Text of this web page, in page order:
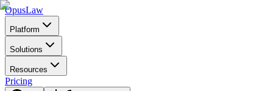
OpusLaw
Platform
Solutions
Resources
Pricing